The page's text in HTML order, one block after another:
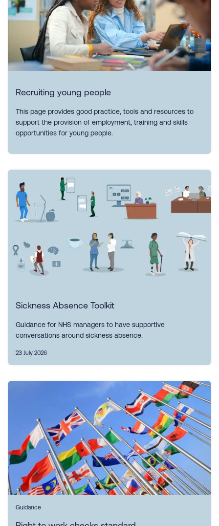
Recruiting young people
This page provides good practice, tools and resources to
support the provision of employment, training and skills
opportunities for young people.
Sickness Absence Toolkit
Guidance for NHS managers to have supportive
conversations around sickness absence.
23 July 2026
Guidance